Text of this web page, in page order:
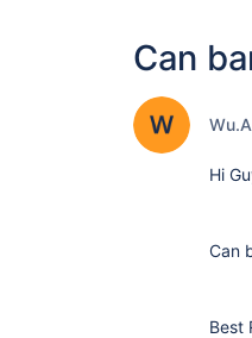
Can
Hi
Can
Best